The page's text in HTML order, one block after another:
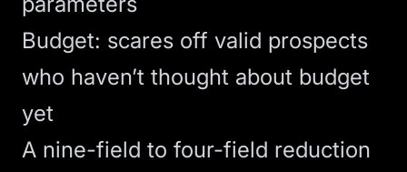
Budget: scares off valid prospects
who haven’t thought about budget
yet
A nine-field to four-field reduction